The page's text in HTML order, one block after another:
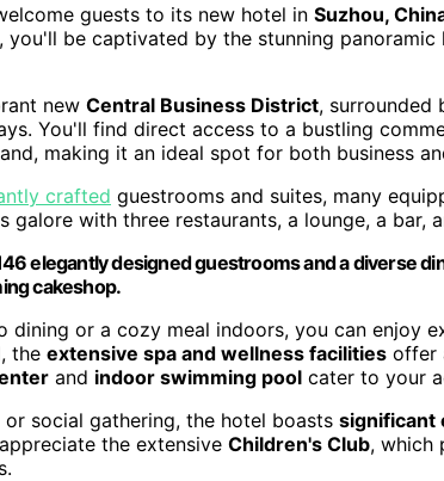
guests to its new hotel in Suzhou,
you'll be captivated by the stunning
new Central Business District, surrounded
You'll find direct access to a bustling
making it an ideal spot for both business
crafted guestrooms and suites, many
with three restaurants, a lounge, a bar,
elegantly designed guestrooms and a diverse
cakeshop.
dining or a cozy meal indoors, you can enjoy
the extensive spa and wellness facilities offer
and indoor swimming pool cater to your
social gathering, the hotel boasts significant
the extensive Children's Club, which